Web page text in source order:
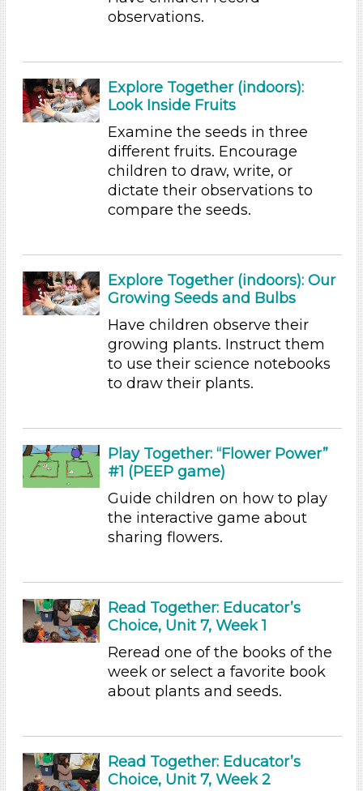
Indoor/Outdoor
Indoor (60)
Development Level
3-5 Years (60)
Indoor/Outdoor
3-5 Years (60)
Indoor/Outdoor
Educators
Search As
Educators
Development Level
3-5 Years (60)
3-5 Years (60)
Units/Themes
observations.
Explore Together (indoors):
Look Inside Fruits
Examine the seeds in three
different fruits. Encourage
children to draw, write, or
dictate their observations to
compare the seeds.
Explore Together (indoors): Our
Growing Seeds and Bulbs
Have children observe their
growing plants. Instruct them
to use their science notebooks
to draw their plants.
Play Together: “Flower Power”
#1 (PEEP game)
Guide children on how to play
the interactive game about
sharing flowers.
Read Together: Educator’s
Choice, Unit 7, Week 1
Reread one of the books of the
week or select a favorite book
about plants and seeds.
Read Together: Educator’s
Choice, Unit 7, Week 2